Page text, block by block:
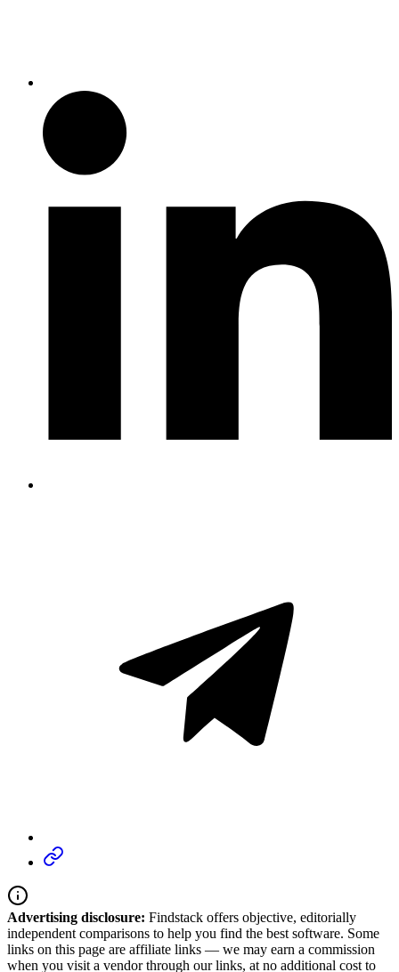
Advertising disclosure: Findstack offers objective, editorially
independent comparisons to help you find the best software. Some
links on this page are affiliate links — we may earn a commission
when you visit a vendor through our links, at no additional cost to